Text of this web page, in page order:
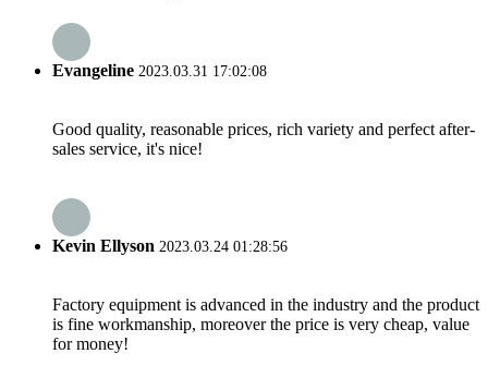
Evangeline 2023.03.31 17:02:08
Good quality, reasonable prices, rich variety and perfect after-
sales service, it's nice!
Kevin Ellyson 2023.03.24 01:28:56
Factory equipment is advanced in the industry and the product
is fine workmanship, moreover the price is very cheap, value
for money!